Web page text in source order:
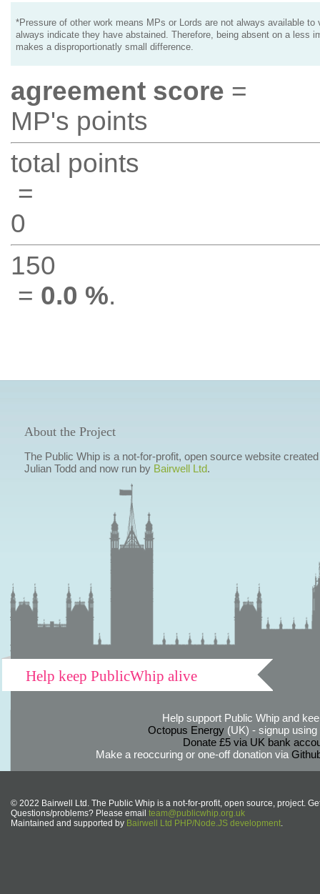
*Pressure of other work means MPs or Lords are not always available to
always indicate they have abstained. Therefore, being absent on a less
makes a disproportionatly small difference.
agreement score =
MP's points
total points
=
0
150
= 0.0 %.
About the Project
The Public Whip is a not-for-profit, open source website
Julian Todd and now run by Bairwell Ltd.
Help keep PublicWhip alive
Help support Public Whip and
Octopus Energy(UK) - signup using
Donate £5 via UK bank
Make a reoccuring or one-off donation via
© 2022 Bairwell Ltd. The Public Whip is a not-for-profit, open source, project.
Questions/problems? Please email team@publicwhip.org.uk
Maintained and supported by Bairwell Ltd PHP/Node.JS development.